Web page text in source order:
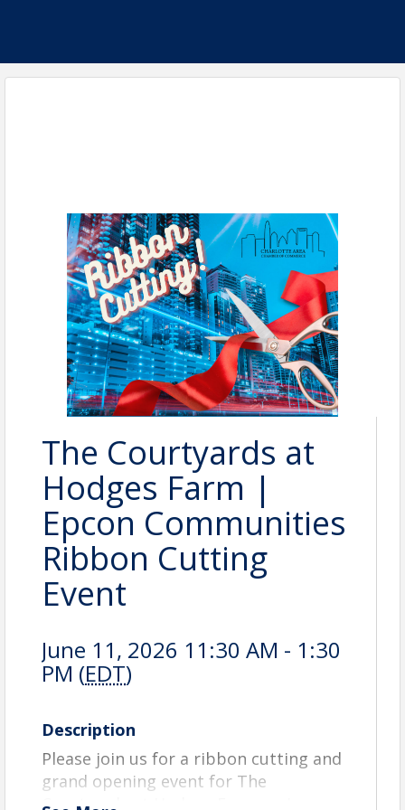
The Courtyards at
Hodges Farm |
Epcon Communities
Ribbon Cutting
Event
June 11, 2026 11:30 AM - 1:30
PM (EDT)
Description
Please join us for a ribbon cutting and
grand opening event for The
Courtyards at Hodges Farm on June